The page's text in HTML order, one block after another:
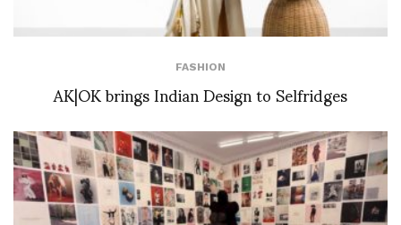
FASHION
AK|OK brings Indian Design to Selfridges